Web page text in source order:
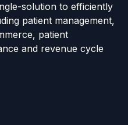
solution to efficiently
patient management,
patient
and revenue cycle